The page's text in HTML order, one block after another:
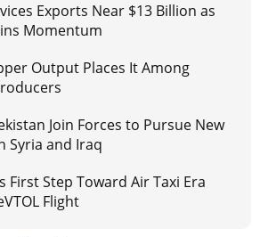
Exports Near $13 Billion as
Momentum
Output Places It Among
Join Forces to Pursue New
Syria and Iraq
First Step Toward Air Taxi Era
Flight